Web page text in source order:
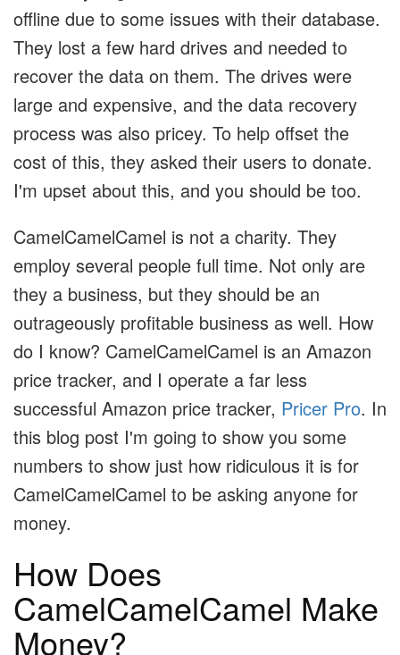
offline due to some issues with their database.
They lost a few hard drives and needed to
recover the data on them. The drives were
large and expensive, and the data recovery
process was also pricey. To help offset the
cost of this, they asked their users to donate.
I'm upset about this, and you should be too.
CamelCamelCamel is not a charity. They
employ several people full time. Not only are
they a business, but they should be an
outrageously profitable business as well. How
do I know? CamelCamelCamel is an Amazon
price tracker, and I operate a far less
successful Amazon price tracker, Pricer Pro. In
this blog post I'm going to show you some
numbers to show just how ridiculous it is for
CamelCamelCamel to be asking anyone for
money.
How Does
CamelCamelCamel Make
Money?